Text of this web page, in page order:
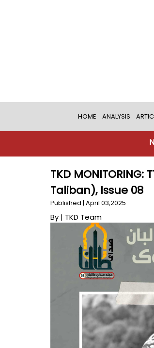
HOME ANALYSIS
News
TKD
Taliban), Issue 08
Published | April 03,2025
By | TKD Team